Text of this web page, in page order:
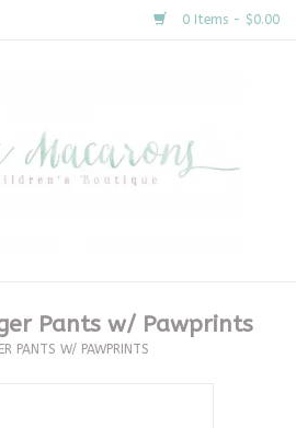
0 Items - $0.00
Pants w/ Pawprints
PANTS W/ PAWPRINTS